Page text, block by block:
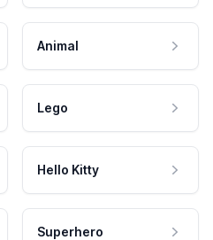
Animal
Lego
Hello Kitty
Superhero